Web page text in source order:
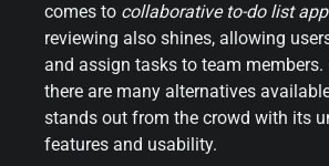
comes to collaborative to-do list
reviewing also shines, allowing
and assign tasks to team members.
there are many alternatives
stands out from the crowd with its
features and usability.